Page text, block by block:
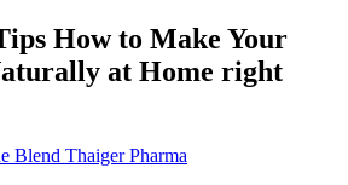
How to Make Your
at Home right
Blend Thaiger Pharma